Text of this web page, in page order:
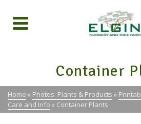
Container
Home » Photos: Plants & Products »
Care and Info » Container Plants